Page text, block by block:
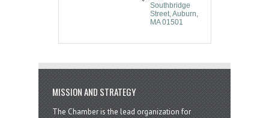
Southbridge
Street Auburn
MA 01501
MISSION AND STRATEGY
The Chamber is the lead organization for